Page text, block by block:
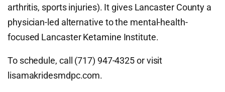
arthritis, sports injuries). It gives Lancaster County a
physician-led alternative to the mental-health-
focused Lancaster Ketamine Institute.
To schedule, call (717) 947-4325 or visit
lisamakridesmdpc.com.